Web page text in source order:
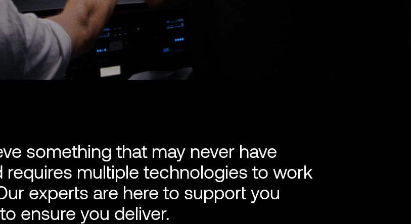
something that may never have
requires multiple technologies to work
experts are here to support you
ensure you deliver.